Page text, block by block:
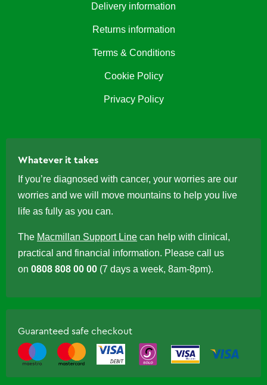
Delivery information
Returns information
Terms & Conditions
Cookie Policy
Privacy Policy
Whatever it takes
If you’re diagnosed with cancer, your worries are our
worries and we will move mountains to help you live
life as fully as you can.
The Macmillan Support Line can help with clinical,
practical and financial information. Please call us
on 0808 808 00 00 (7 days a week, 8am-8pm).
Guaranteed safe checkout